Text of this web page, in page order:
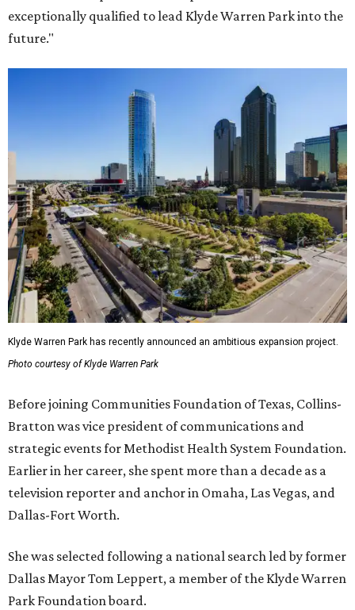
exceptionally qualified to lead Klyde Warren Park into the
future."
Klyde Warren Park has recently announced an ambitious expansion project.
Photo courtesy of Klyde Warren Park
Before joining Communities Foundation of Texas, Collins-
Bratton was vice president of communications and
strategic events for Methodist Health System Foundation.
Earlier in her career, she spent more than a decade as a
television reporter and anchor in Omaha, Las Vegas, and
Dallas-Fort Worth.
She was selected following a national search led by former
Dallas Mayor Tom Leppert, a member of the Klyde Warren
Park Foundation board.